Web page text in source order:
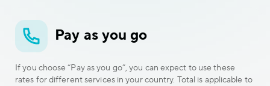
Pay as you go
If you choose “Pay as you go”, you can expect to use these
rates for different services in your country. Total is applicable to